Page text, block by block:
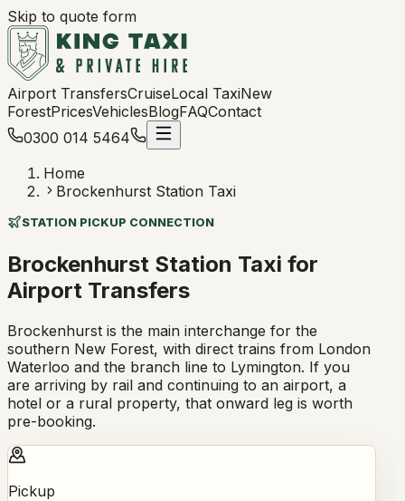
Skip to quote form
Airport TransfersCruiseLocal TaxiNew
ForestPricesVehiclesBlogFAQContact
0300 014 5464
Home
Brockenhurst Station Taxi
STATION PICKUP CONNECTION
Brockenhurst Station Taxi for
Airport Transfers
Brockenhurst is the main interchange for the
southern New Forest, with direct trains from London
Waterloo and the branch line to Lymington. If you
are arriving by rail and continuing to an airport, a
hotel or a rural property, that onward leg is worth
pre-booking.
Pickup